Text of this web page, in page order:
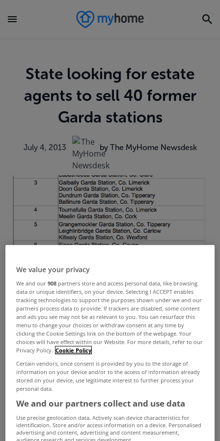
State looking for estate
agents to sell 40 former
Garda stations
July 4, 2013 by The MyHome Newsdesk
We value your privacy
We and our908 partners store and access personal data, like browsing
data or unique identifiers, on your device. Selecting I ACCEPT enables
tracking technologies to support the purposes shown under we and our
partners process data to provide. If trackers are disabled, some content
and ads you see may not be as relevant to you. You can resurface this
menu to change your choices or withdraw consent at any time by
clicking the Cookie Settings link on the bottom of the webpage. Your
choices will have effect within our Website. For more details, refer to our
Privacy Policy. Cookie Policy
Certain vendors, once consent is provided by you to the storage of
information on your device and/or to the access of information already
stored on your device, use legitimate interest to further process your
personal data.
We and our partners collect and use data
Use precise geolocation data. Actively scan device characteristics for
identification. Store and/or access information on a device. Personalised
advertising and content, advertising and content measurement,